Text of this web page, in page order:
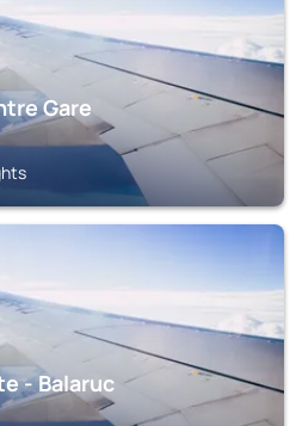
Gare
- Balaruc